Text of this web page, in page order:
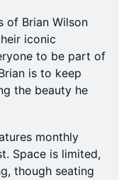
of Brian Wilson
iconic
to be part of
is to keep
the beauty he
monthly
Space is limited,
though seating